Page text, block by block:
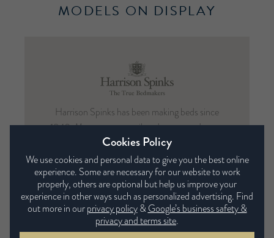
MODELS ON DISPLAY
Harrison
Spinks
Harrison Spinks has been making beds since
1840. Mattresses are tailored to you and come
in any size, firmness and fabric of your choice.
That’s why Harrison Spinks are the original
Bed Tailors.
VIEW FULL COLLECTION
Cookies Policy
We use cookies and personal data to give you the best online
experience. Some are necessary for our website to work
properly, others are optional but help us improve your
experience in other ways such as personalized advertising. Find
out more in ourprivacy policy&Google’s business safety &
privacy and terms site.